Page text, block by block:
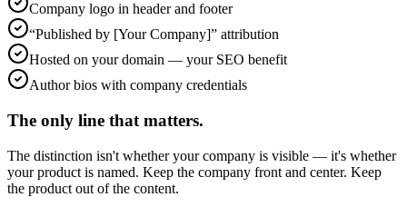
Company logo in header and footer
“Published by [Your Company]” attribution
Hosted on your domain — your SEO benefit
Author bios with company credentials
The only line that matters.
The distinction isn't whether your company is visible — it's whether
your product is named. Keep the company front and center. Keep
the product out of the content.